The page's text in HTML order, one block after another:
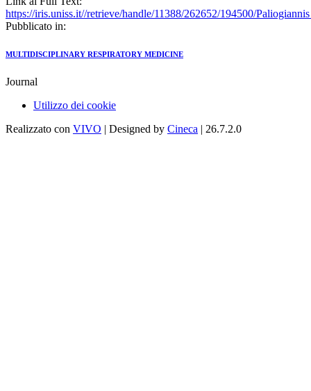
https://iris.uniss.it//retrieve/handle/11388/262652/194500/
Pubblicato in:
MULTIDISCIPLINARY RESPIRATORY MEDICINE
Journal
Utilizzo dei cookie
Realizzato con VIVO | Designed by Cineca | 26.7.2.0